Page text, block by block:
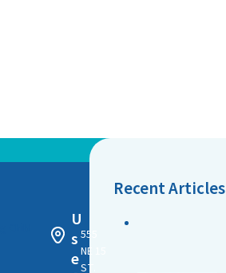
Recent Articles
555
NE 15
ST.
U
s
e